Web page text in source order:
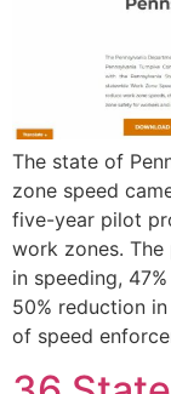
The state of
zone speed
five-year pilot
work zones.
in speeding,
50% reduction
of speed